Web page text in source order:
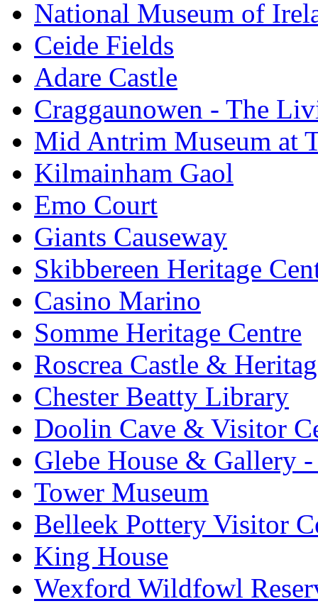
National Museum of
Ceide Fields
Adare Castle
Craggaunowen - The
Mid Antrim Museum at
Kilmainham Gaol
Emo Court
Giants Causeway
Skibbereen Heritage
Casino Marino
Somme Heritage Centre
Roscrea Castle &
Chester Beatty Library
Doolin Cave & Visitor
Glebe House & Gallery
Tower Museum
Belleek Pottery Visitor
King House
Wexford Wildfowl